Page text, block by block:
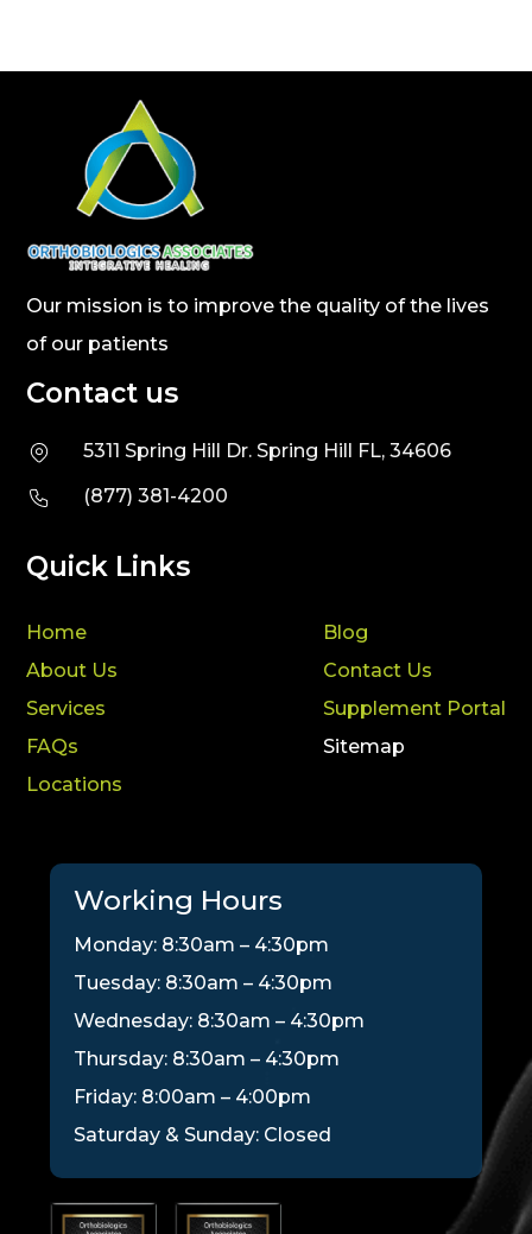
Our mission is to improve the quality of the lives
of our patients
Contact us
5311 Spring Hill Dr. Spring Hill FL, 34606
(877) 381-4200
Quick Links
Home
About Us
Services
FAQs
Locations
Blog
Contact Us
Supplement Portal
Sitemap
Working Hours
Monday: 8:30am – 4:30pm
Tuesday: 8:30am – 4:30pm
Wednesday: 8:30am – 4:30pm
Thursday: 8:30am – 4:30pm
Friday: 8:00am – 4:00pm
Saturday & Sunday: Closed